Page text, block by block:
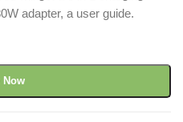
adapter, a user guide.
Now